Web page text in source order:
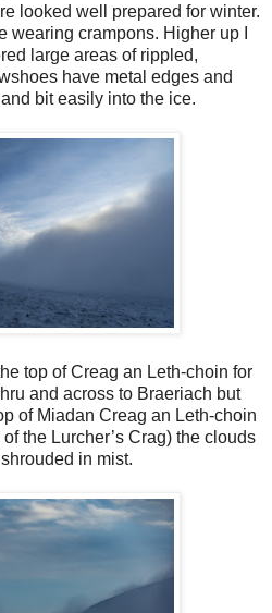
looked well prepared for winter.
wearing crampons. Higher up I
large areas of rippled,
have metal edges and
bit easily into the ice.
top of Creag an Leth-choin for
and across to Braeriach but
of Miadan Creag an Leth-choin
the Lurcher’s Crag) the clouds
in mist.